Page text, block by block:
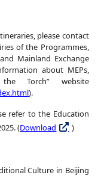
please contact
of the Programmes,
Mainland Exchange
about MEPs,
Torch” website
).
refer to the Education
(Download
)
Culture in Beijing